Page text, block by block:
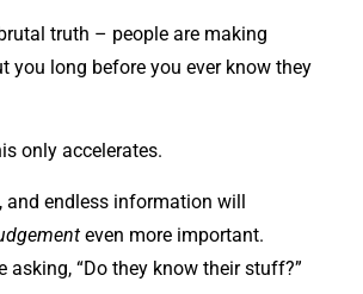
truth – people are making
you long before you ever know they
only accelerates.
and endless information will
even more important.
asking, “Do they know their stuff?”